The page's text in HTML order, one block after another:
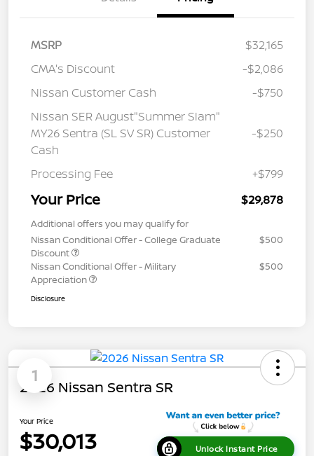
MSRP
$32,165
CMA's Discount
-$2,086
Nissan Customer Cash
-$750
Nissan SER August"Summer Slam"
MY26 Sentra (SL SV SR) Customer
Cash
-$250
Processing Fee +$799
Your Price $29,878
Additional offers you may qualify for
Nissan Conditional Offer - College Graduate
Discount
$500
Nissan Conditional Offer - Military
Appreciation
$500
Disclosure
1
2026 Nissan Sentra SR
Your Price
$30,013 Unlock Instant Price